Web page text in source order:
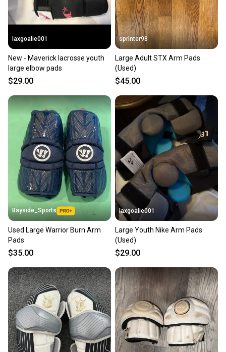
laxgoalie001
New - Maverick lacrosse youth
large elbow pads
$29.00
sprinter98
Large Adult STX Arm Pads
(Used)
$45.00
Bayside_Sports
Used Large Warrior Burn Arm
Pads
$35.00
laxgoalie001
Large Youth Nike Arm Pads
(Used)
$29.00